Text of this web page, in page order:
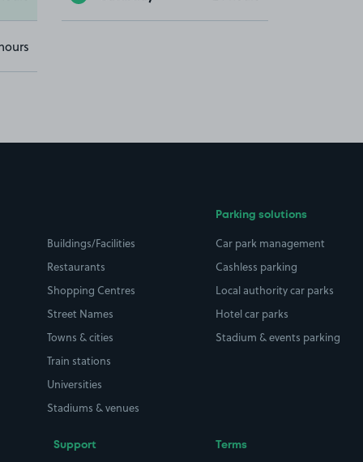
Buildings/Facilities
Restaurants
Shopping Centres
Street Names
Towns & cities
Train stations
Universities
Stadiums & venues
Parking solutions
Car park management
Cashless parking
Local authority car parks
Hotel car parks
Stadium & events parking
Support Terms